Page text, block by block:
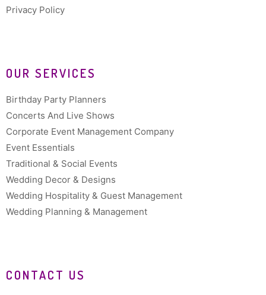
Privacy Policy
OUR SERVICES
Birthday Party Planners
Concerts And Live Shows
Corporate Event Management Company
Event Essentials
Traditional & Social Events
Wedding Decor & Designs
Wedding Hospitality & Guest Management
Wedding Planning & Management
CONTACT US